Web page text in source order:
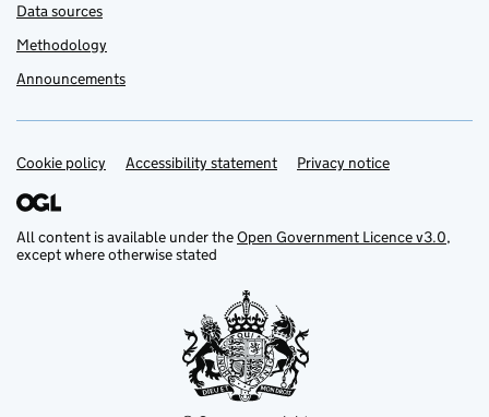
Data sources
Methodology
Announcements
Support links
Cookie policy Accessibility statement Privacy notice
All content is available under theOpen Government Licence v3.0,
except where otherwise stated